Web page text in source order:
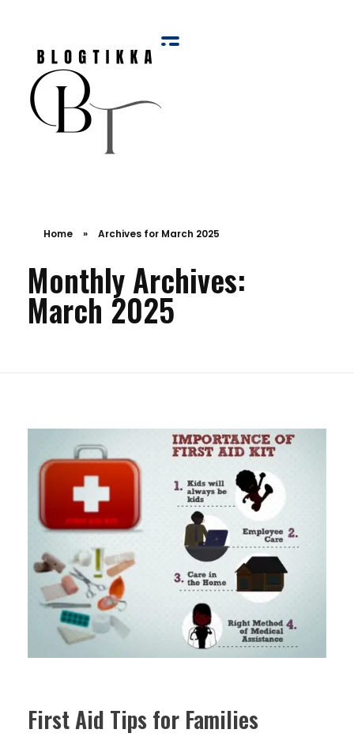
Home » Archives for March 2025
Monthly Archives:
March 2025
First Aid Tips for Families